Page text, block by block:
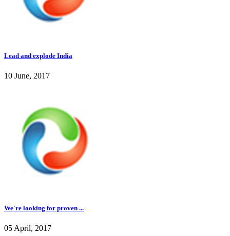
Lead and explode India
10 June, 2017
We're looking for proven ...
05 April, 2017